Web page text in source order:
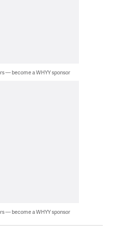
— become a WHYY sponsor
— become a WHYY sponsor